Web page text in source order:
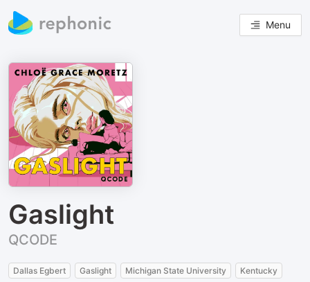
Menu
Gaslight
QCODE
Dallas Egbert Gaslight Michigan State University
Kentucky